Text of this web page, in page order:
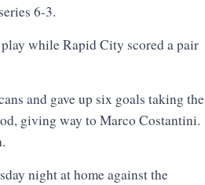
6-3.
while Rapid City scored a pair
and gave up six goals taking the
giving way to Marco Costantini.
night at home against the